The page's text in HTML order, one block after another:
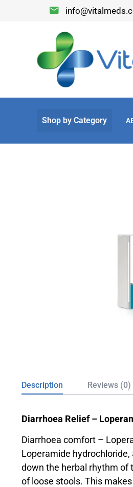
Description Reviews (0)
Diarrhoea Relief –
Diarrhoea comfort –
Loperamide
down the herbal rhythm of
of loose stools. This